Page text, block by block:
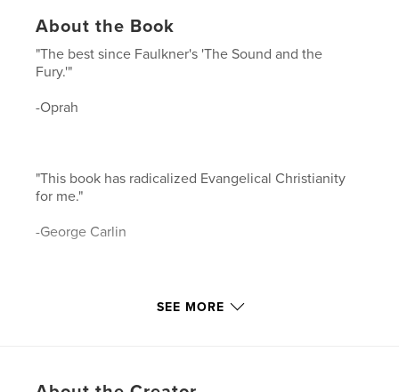
About the Book
"The best since Faulkner's 'The Sound and the
Fury.'"
-Oprah
"This book has radicalized Evangelical Christianity
for me."
-George Carlin
"I give up, this is the best mystery EVER written."
SEE MORE